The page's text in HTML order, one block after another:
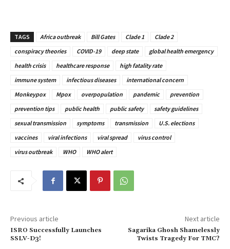
TAGS Africa outbreak Bill Gates Clade 1
Clade 2
conspiracy theories
COVID-19 deep state
global health emergency
health crisis
healthcare response
high fatality rate
immune system
infectious diseases
international concern
Monkeypox
Mpox overpopulation pandemic
prevention
prevention tips
public health public safety
safety guidelines
sexual transmission
symptoms transmission
U.S. elections
vaccines
viral infections viral spread
virus control
virus outbreak
WHO WHO alert
Previous article
ISRO Successfully Launches
SSLV-D3!
Next article
Sagarika Ghosh Shamelessly
Twists Tragedy For TMC?